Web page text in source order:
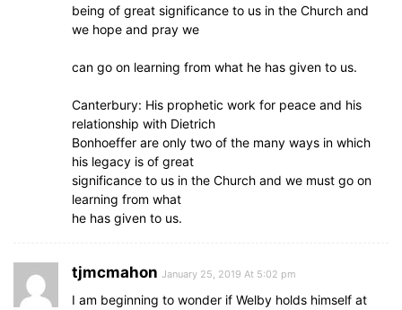
being of great significance to us in the Church and
we hope and pray we
can go on learning from what he has given to us.
Canterbury: His prophetic work for peace and his
relationship with Dietrich
Bonhoeffer are only two of the many ways in which
his legacy is of great
significance to us in the Church and we must go on
learning from what
he has given to us.
tjmcmahon January 25, 2019 At 5:02 pm
I am beginning to wonder if Welby holds himself at